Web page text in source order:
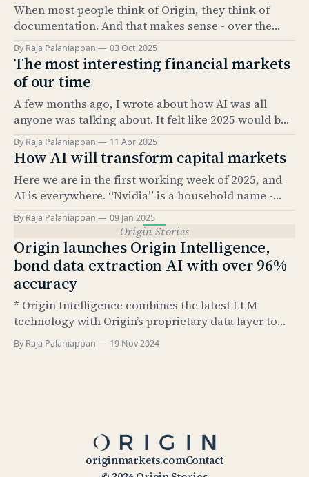
When most people think of Origin, they think of
documentation. And that makes sense - over the
past 5 years, our Documentation product has
become the industry standard for automating bond
issuance documentation. But documentation is only
half the story. The real value comes from what sits
underneath: structured data. And
By Raja Palaniappan 03 Oct 2025
The most interesting financial markets
of our time
A few months ago, I wrote about how AI was all
anyone was talking about. It felt like 2025 would be
the “year of AI.” It’s amazing how much has
happened since. The news cycle over the past few
months has been relentless. And, as everyone here
knows, it’
By Raja Palaniappan 11 Apr 2025
How AI will transform capital markets
Here we are in the first working week of 2025, and
AI is everywhere. “Nvidia” is a household name -
something that would have been hard to imagine
just 2.5 years ago. According to Pew Research, as of
Feb 2024, 23% of US adults have used ChatGPT at
least once.
By Raja Palaniappan 09 Jan 2025
Origin Stories
Origin launches Origin Intelligence,
bond data extraction AI with over 96%
accuracy
* Origin Intelligence combines the latest LLM
technology with Origin’s proprietary data layer to
extract up to 79 structured data points from bond
termsheets and final terms * Extracted fields are
By Raja Palaniappan 19 Nov 2024
originmarkets.comContact